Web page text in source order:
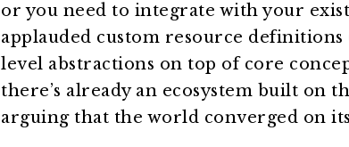
or you need to integrate with your
applauded custom resource
level abstractions on top of core
there’s already an ecosystem built on
arguing that the world converged on